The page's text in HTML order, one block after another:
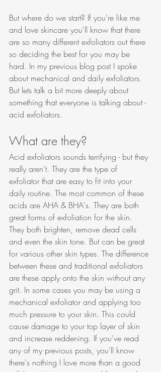
But where do we start? If you're like me
and love skincare you'll know that there
are so many different exfoliators out there
so deciding the best for you may be
hard. In my previous blog post I spoke
about mechanical and daily exfoliators.
But lets talk a bit more deeply about
something that everyone is talking about -
acid exfoliators.
What are they?
Acid exfoliators sounds terrifying - but they
really aren't. They are the type of
exfoliator that are easy to fit into your
daily routine. The most common of these
acids are AHA & BHA's. They are both
great forms of exfoliation for the skin.
They both brighten, remove dead cells
and even the skin tone. But can be great
for various other skin types. The difference
between these and traditional exfoliators
are these apply onto the skin without any
grit. In some cases you may be using a
mechanical exfoliator and applying too
much pressure to your skin. This could
cause damage to your top layer of skin
and increase reddening. If you've read
any of my previous posts, you'll know
there's nothing I love more than a good